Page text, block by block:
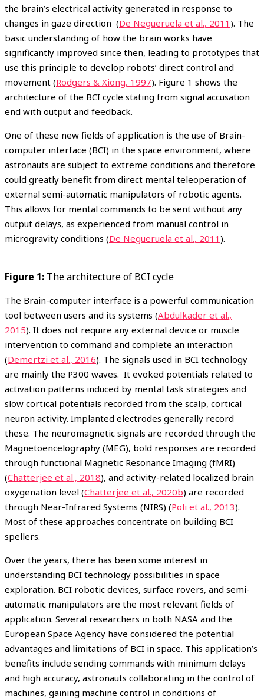
the brain’s electrical activity generated in response to
changes in gaze direction (De Negueruela et al., 2011 ). The
basic understanding of how the brain works have
significantly improved since then, leading to prototypes that
use this principle to develop robots’ direct control and
movement (Rodgers & Xiong, 1997). Figure 1 shows the
architecture of the BCI cycle stating from signal accusation
end with output and feedback.
One of these new fields of application is the use of Brain-
computer interface (BCI) in the space environment, where
astronauts are subject to extreme conditions and therefore
could greatly benefit from direct mental teleoperation of
external semi-automatic manipulators of robotic agents.
This allows for mental commands to be sent without any
output delays, as experienced from manual control in
microgravity conditions (De Negueruela et al., 2011 ).
Figure 1: The architecture of BCI cycle
The Brain-computer interface is a powerful communication
tool between users and its systems (Abdulkader et al.,
2015). It does not require any external device or muscle
intervention to command and complete an interaction
(Demertzi et al., 2016). The signals used in BCI technology
are mainly the P300 waves. It evoked potentials related to
activation patterns induced by mental task strategies and
slow cortical potentials recorded from the scalp, cortical
neuron activity. Implanted electrodes generally record
these. The neuromagnetic signals are recorded through the
Magnetoencelography (MEG), bold responses are recorded
through functional Magnetic Resonance Imaging (fMRI)
(Chatterjee et al., 2018), and activity-related localized brain
oxygenation level (Chatterjee et al., 2020b) are recorded
through Near-Infrared Systems (NIRS) (Poli et al., 2013).
Most of these approaches concentrate on building BCI
spellers.
Over the years, there has been some interest in
understanding BCI technology possibilities in space
exploration. BCI robotic devices, surface rovers, and semi-
automatic manipulators are the most relevant fields of
application. Several researchers in both NASA and the
European Space Agency have considered the potential
advantages and limitations of BCI in space. This application’s
benefits include sending commands with minimum delays
and high accuracy, astronauts collaborating in the control of
machines, gaining machine control in conditions of